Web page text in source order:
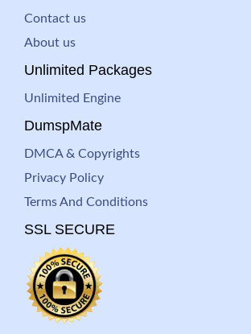
Contact us
About us
Unlimited Packages
Unlimited Engine
DumspMate
DMCA & Copyrights
Privacy Policy
Terms And Conditions
SSL SECURE